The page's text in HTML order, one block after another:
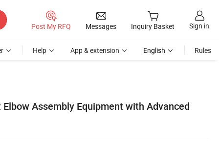
Post My RFQ Messages Inquiry Basket Sign in
Help App & extension English Rules
Assembly Equipment with Advanced